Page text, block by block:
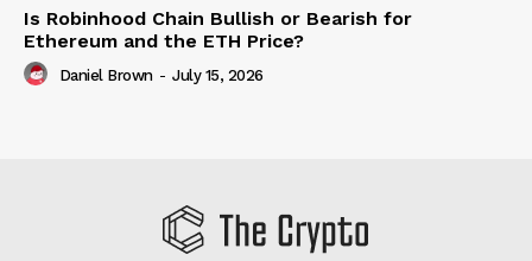
Is Robinhood Chain Bullish or Bearish for
Ethereum and the ETH Price?
Daniel Brown - July 15, 2026